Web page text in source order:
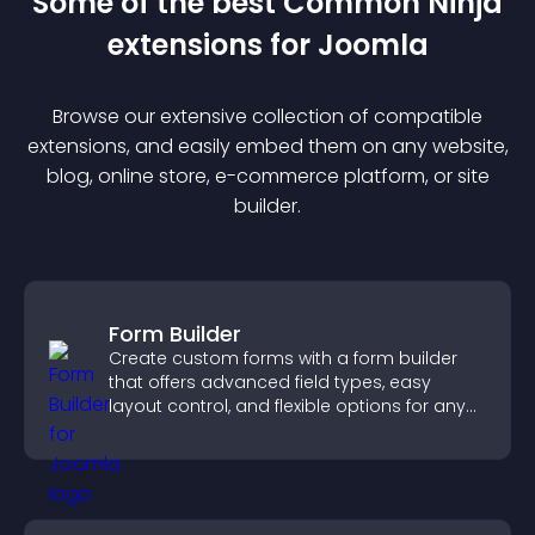
extensions for Joomla
Browse our extensive collection of compatible
extensions, and easily embed them on any website,
blog, online store, e-commerce platform, or site
builder.
Form Builder
Create custom forms with a form builder
that offers advanced field types, easy
layout control, and flexible options for any